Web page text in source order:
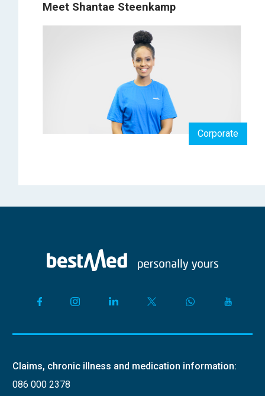
Meet Shantae Steenkamp
Corporate
Claims, chronic illness and medication information:
086 000 2378